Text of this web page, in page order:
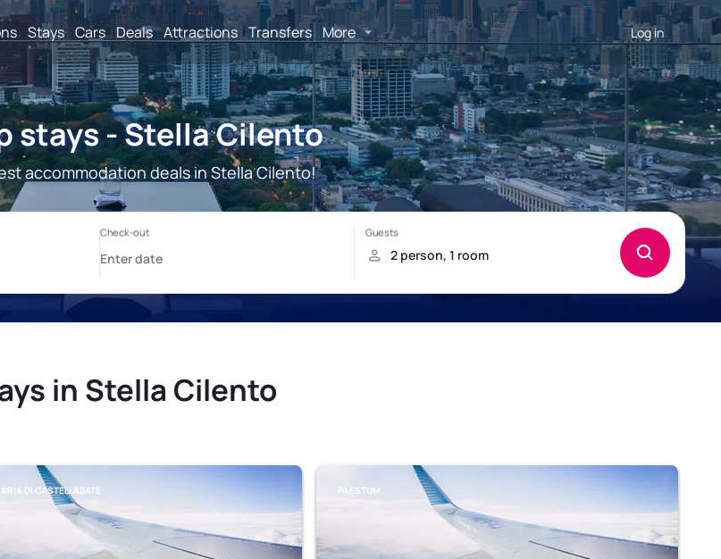
Stays Cars Deals Attractions Transfers More Log in
stays - Stella Cilento
accommodation deals in Stella Cilento!
in Stella Cilento
DI CASTELLABATE PAESTUM